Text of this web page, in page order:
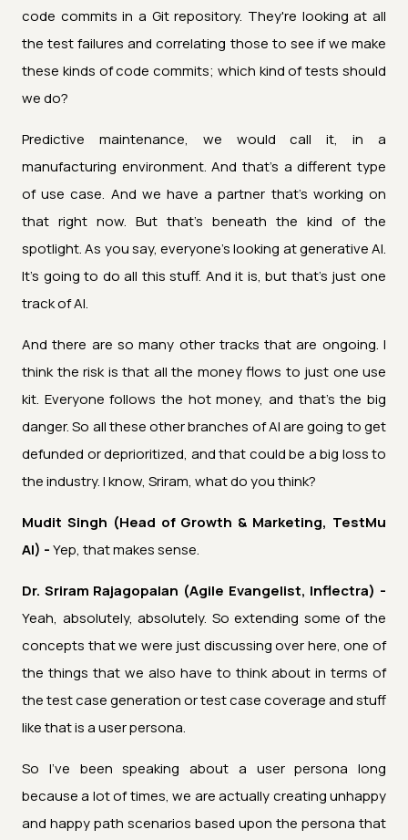
code commits in a Git repository. They're looking at all
the test failures and correlating those to see if we make
these kinds of code commits; which kind of tests should
we do?
Predictive maintenance, we would call it, in a
manufacturing environment. And that's a different type
of use case. And we have a partner that's working on
that right now. But that's beneath the kind of the
spotlight. As you say, everyone's looking at generative AI.
It's going to do all this stuff. And it is, but that's just one
track of AI.
And there are so many other tracks that are ongoing. I
think the risk is that all the money flows to just one use
kit. Everyone follows the hot money, and that's the big
danger. So all these other branches of AI are going to get
defunded or deprioritized, and that could be a big loss to
the industry. I know, Sriram, what do you think?
Mudit Singh (Head of Growth & Marketing, TestMu
AI) -Yep, that makes sense.
Dr. Sriram Rajagopalan (Agile Evangelist, Inflectra) -
Yeah, absolutely, absolutely. So extending some of the
concepts that we were just discussing over here, one of
the things that we also have to think about in terms of
the test case generation or test case coverage and stuff
like that is a user persona.
So I've been speaking about a user persona long
because a lot of times, we are actually creating unhappy
and happy path scenarios based upon the persona that